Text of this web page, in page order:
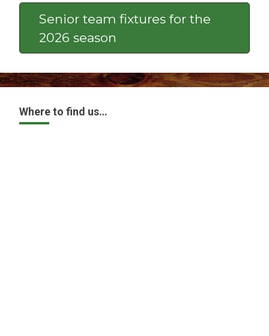
Senior team fixtures for the
2026 season
Where to find us…